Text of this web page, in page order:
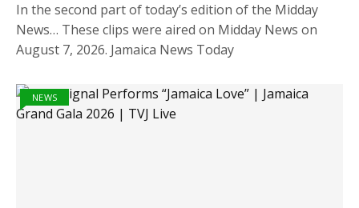
In the second part of today’s edition of the Midday
News… These clips were aired on Midday News on
August 7, 2026. Jamaica News Today
NEWS